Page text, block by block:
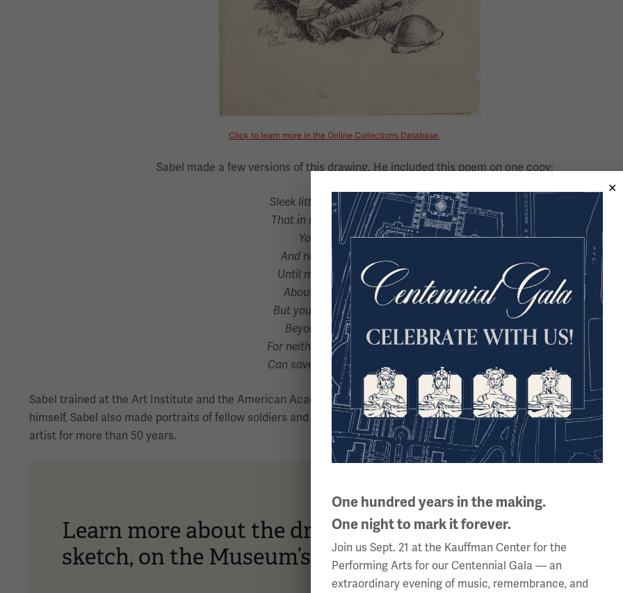
Click to learn more in the Online Collections Database.
Sabel made a few versions of this drawing. He included this poem on one copy:
Sleek little, sly little, slippery louse,
That in my shirt has set-up house;
You live in gory revelry,
And never cease your deviltry;
Until my nails launch an attack
About the region of my back.
But you can’t always hide; nor fly
Beyond the vision of my eye;
For neither fold nor sheltering seam
Can save you from a bath of steam
Sabel trained at the Art Institute and the American Academy of Art in Chicago before serving in France. Besides
himself, Sabel also made portraits of fellow soldiers and sold them for two francs each. After the war, he worked as a
artist for more than 50 years.
Learn more about the drawing, as well as a
sketch, on the Museum’s
Online Collections Database
One hundred years in the making.
One night to mark it forever.
Join us Sept. 21 at the Kauffman Center for the
Performing Arts for our Centennial Gala — an
extraordinary evening of music, remembrance, and